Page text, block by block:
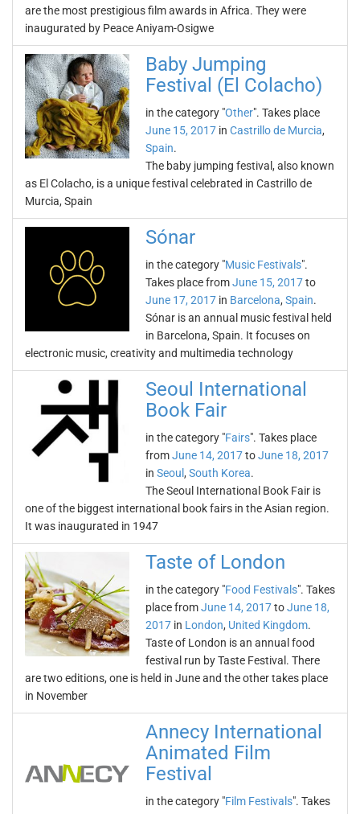
are the most prestigious film awards in Africa. They were
inaugurated by Peace Aniyam-Osigwe
Baby Jumping
Festival (El Colacho)
in the category "Other". Takes place
June 15, 2017 in Castrillo de Murcia,
Spain.
The baby jumping festival, also known
as El Colacho, is a unique festival celebrated in Castrillo de
Murcia, Spain
Sónar
in the category "Music Festivals".
Takes place fromJune 15, 2017to
June 17, 2017 in Barcelona, Spain.
Sónar is an annual music festival held
in Barcelona, Spain. It focuses on
electronic music, creativity and multimedia technology
Seoul International
Book Fair
in the category "Fairs". Takes place
fromJune 14, 2017toJune 18, 2017
in Seoul , South Korea.
The Seoul International Book Fair is
one of the biggest international book fairs in the Asian region.
It was inaugurated in 1947
Taste of London
in the category "Food Festivals". Takes
place fromJune 14, 2017toJune 18,
2017 in London, United Kingdom.
Taste of London is an annual food
festival run by Taste Festival. There
are two editions, one is held in June and the other takes place
in November
Annecy International
Animated Film
Festival
in the category "Film Festivals". Takes